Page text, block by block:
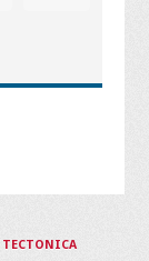
TECTONICA